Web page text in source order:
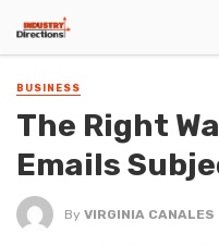
BUSINESS
The Right
Emails
By VIRGINIA CANALES